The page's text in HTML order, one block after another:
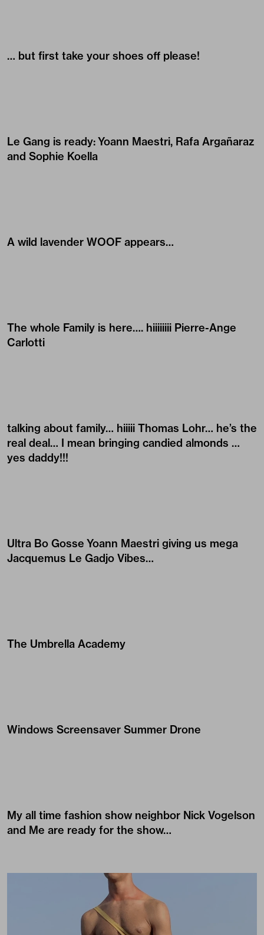
… but first take your shoes off please!
Le Gang is ready:Yoann Maestri, Rafa Argañaraz
and Sophie Koella
A wild lavender WOOF appears…
The whole Family is here…. hiiiiiiii Pierre-Ange
Carlotti
talking about family… hiiiii Thomas Lohr… he’s the
real deal… I mean bringing candied almonds …
yes daddy!!!
Ultra Bo Gosse Yoann Maestri giving us mega
Jacquemus Le Gadjo Vibes…
The Umbrella Academy
Windows Screensaver Summer Drone
My all time fashion show neighbor Nick Vogelson
and Me are ready for the show…